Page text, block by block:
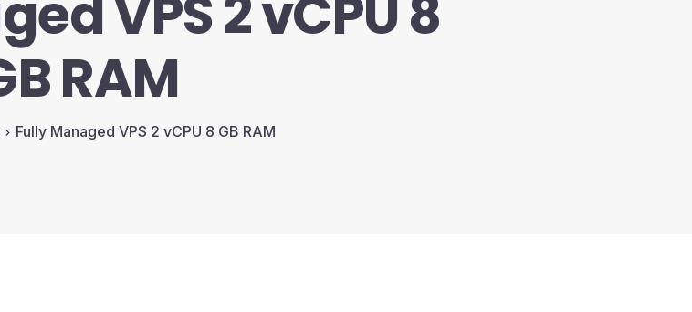
VPS 2 vCPU 8
RAM
Fully Managed VPS 2 vCPU 8 GB RAM